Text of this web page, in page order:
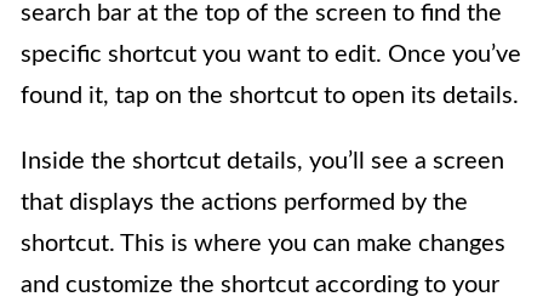
search bar at the top of the screen to find the
specific shortcut you want to edit. Once you’ve
found it, tap on the shortcut to open its details.
Inside the shortcut details, you’ll see a screen
that displays the actions performed by the
shortcut. This is where you can make changes
and customize the shortcut according to your